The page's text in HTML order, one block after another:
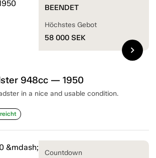
948cc — 1950
in a nice and usable condition.
BEENDET
Höchstes Gebot
58 000 SEK
chevron_right
Countdown